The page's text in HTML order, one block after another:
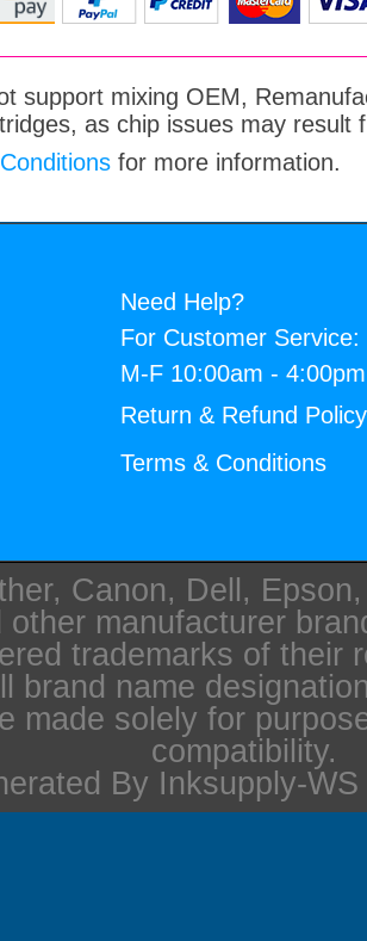
support mixing OEM,
as chip issues may result
for more information.
Need Help?
For Customer Service:
M-F 10:00am -
Return & Refund Policy
Terms & Conditions
Canon, Dell,
other manufacturer
trademarks of their
brand name
made solely for
compatibility.
By Inksupply-